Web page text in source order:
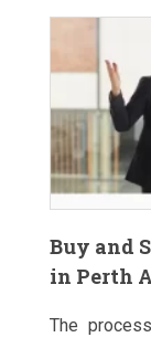
Buy and
in Perth
The